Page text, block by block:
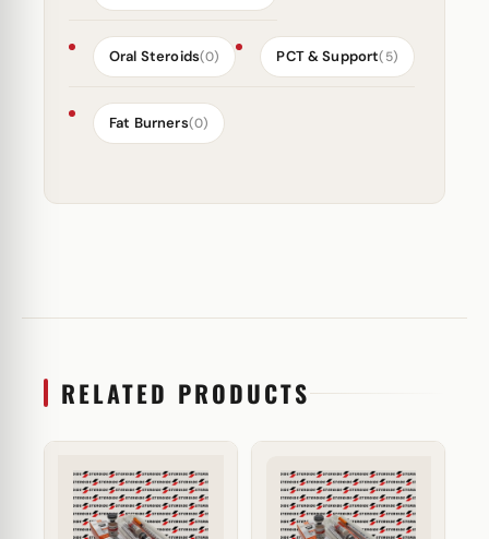
Oral Steroids(0) PCT & Support(5)
Fat Burners(0)
RELATED PRODUCTS